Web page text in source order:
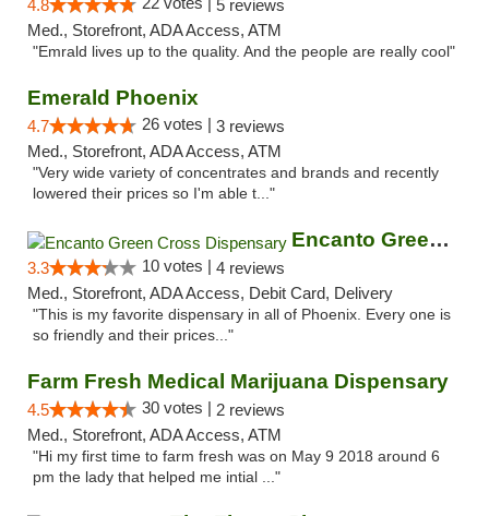
4.8
5 reviews
Med., Storefront, ADA Access, ATM
"Emrald lives up to the quality. And the people are really cool"
Emerald Phoenix
4.7 26 votes | 3 reviews
Med., Storefront, ADA Access, ATM
"Very wide variety of concentrates and brands and recently
lowered their prices so I'm able t..."
Encanto Green Cross Dispensary
3.3 10 votes | 4 reviews
Med., Storefront, ADA Access, Debit Card, Delivery
"This is my favorite dispensary in all of Phoenix. Every one is
so friendly and their prices..."
Farm Fresh Medical Marijuana Dispensary
4.5 30 votes | 2 reviews
Med., Storefront, ADA Access, ATM
"Hi my first time to farm fresh was on May 9 2018 around 6
pm the lady that helped me intial ..."